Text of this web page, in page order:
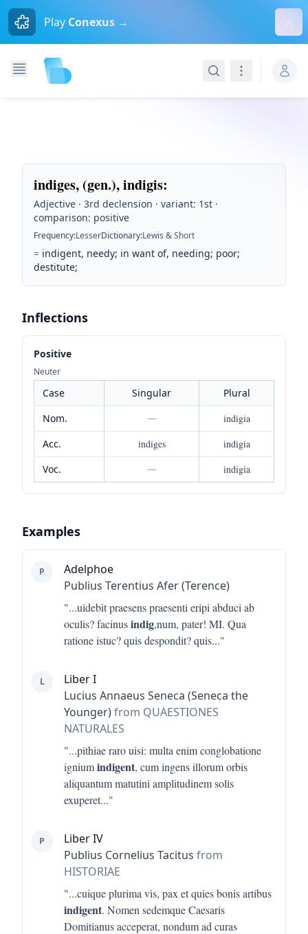
Play Conexus →
SearchNavigation
indiges, (gen.), indigis:
Adjective · 3rd declension · variant: 1st ·
comparison: positive
Frequency:LesserDictionary:Lewis & Short
= indigent, needy; in want of, needing; poor;
destitute;
Inflections
Positive
Neuter
Case Singular
Plural
Nom.
—
indigia
Acc.
indiges
indigia
Voc.
— indigia
Examples
P
Adelphoe
Publius Terentius Afer (Terence)
"...uidebit praesens praesenti eripi abduci ab
oculis? facinusindig,num, pater! MI. Qua
ratione istuc? quis despondit? quis..."
L
Liber I
Lucius Annaeus Seneca (Seneca the
Younger)from QUAESTIONES
NATURALES
"...pithiae raro uisi: multa enim conglobatione
igniumindigent, cum ingens illorum orbis
aliquantum matutini amplitudinem solis
exuperet..."
P
Liber IV
Publius Cornelius Tacitus from
HISTORIAE
"...cuique plurima vis, pax et quies bonis artibus
indigent. Nomen sedemque Caesaris
Domitianus acceperat, nondum ad curas